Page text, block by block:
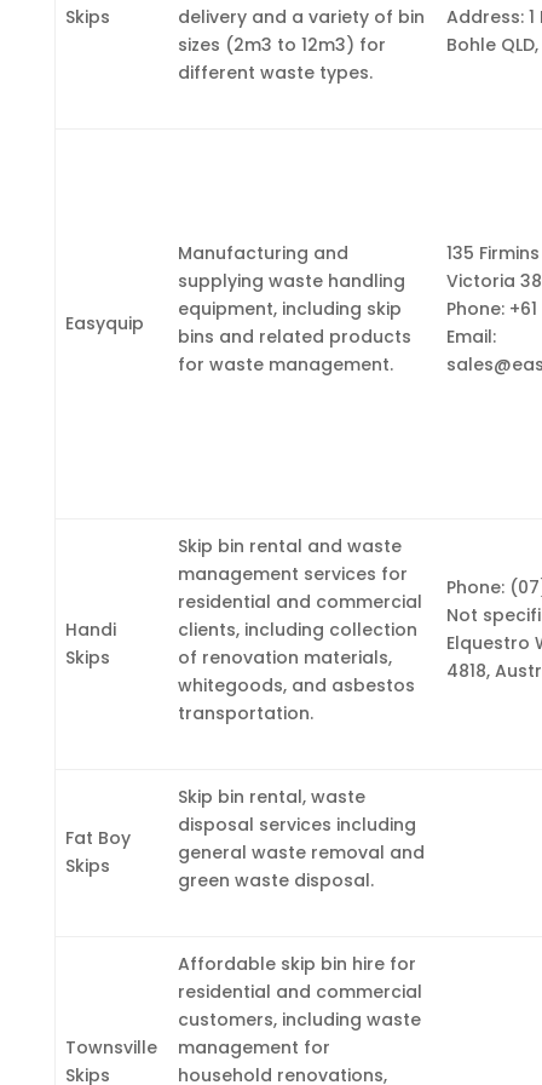
Skips
delivery and a variety of bin
sizes (2m3 to 12m3) for
different waste types.
Address:
Bohle
Easyquip
Manufacturing and
supplying waste handling
equipment, including skip
bins and related products
for waste management.
135
Victoria
Phone:
Email:
Handi
Skips
Skip bin rental and waste
management services for
residential and commercial
clients, including collection
of renovation materials,
whitegoods, and asbestos
transportation.
Phone:
Not
Elquestro
4818,
Fat Boy
Skips
Skip bin rental, waste
disposal services including
general waste removal and
green waste disposal.
Townsville
Skips
Affordable skip bin hire for
residential and commercial
customers, including waste
management for
household renovations,